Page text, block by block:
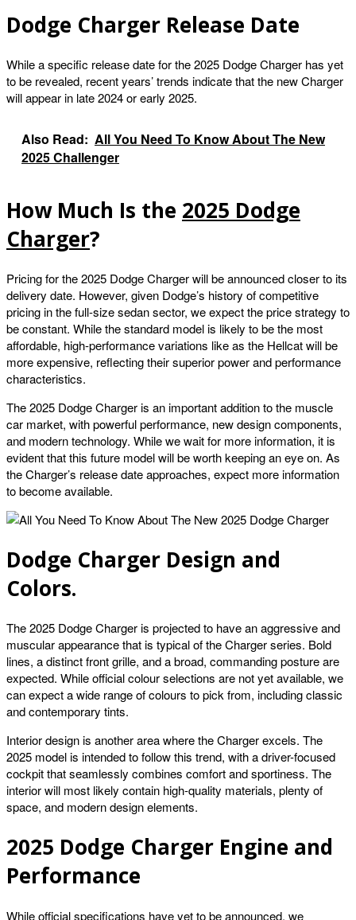
Dodge Charger Release Date
While a specific release date for the 2025 Dodge Charger has yet
to be revealed, recent years’ trends indicate that the new Charger
will appear in late 2024 or early 2025.
Also Read: All You Need To Know About The New
2025 Challenger
How Much Is the 2025 Dodge
Charger?
Pricing for the 2025 Dodge Charger will be announced closer to its
delivery date. However, given Dodge’s history of competitive
pricing in the full-size sedan sector, we expect the price strategy to
be constant. While the standard model is likely to be the most
affordable, high-performance variations like as the Hellcat will be
more expensive, reflecting their superior power and performance
characteristics.
The 2025 Dodge Charger is an important addition to the muscle
car market, with powerful performance, new design components,
and modern technology. While we wait for more information, it is
evident that this future model will be worth keeping an eye on. As
the Charger’s release date approaches, expect more information
to become available.
Dodge Charger Design and
Colors.
The 2025 Dodge Charger is projected to have an aggressive and
muscular appearance that is typical of the Charger series. Bold
lines, a distinct front grille, and a broad, commanding posture are
expected. While official colour selections are not yet available, we
can expect a wide range of colours to pick from, including classic
and contemporary tints.
Interior design is another area where the Charger excels. The
2025 model is intended to follow this trend, with a driver-focused
cockpit that seamlessly combines comfort and sportiness. The
interior will most likely contain high-quality materials, plenty of
space, and modern design elements.
2025 Dodge Charger Engine and
Performance
While official specifications have yet to be announced, we